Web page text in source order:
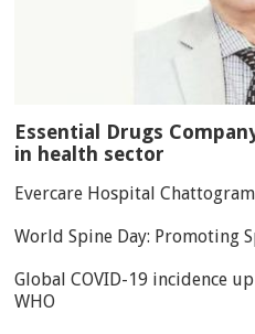
Essential Drugs
in health sector
Evercare Hospital
World Spine Day: Promoting
Global COVID-19 incidence
WHO